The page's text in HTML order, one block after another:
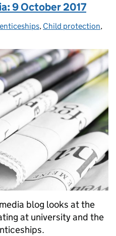
9 October 2017
, Child protection,
blog looks at the
at university and the